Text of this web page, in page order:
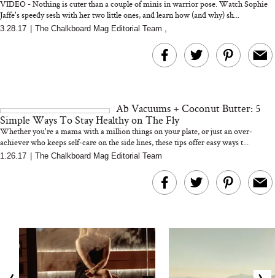
VIDEO - Nothing is cuter than a couple of minis in warrior pose. Watch Sophie
Jaffe's speedy sesh with her two little ones, and learn how (and why) sh...
3.28.17 The Chalkboard Mag Editorial Team ,
Ab Vacuums + Coconut Butter: 5
Simple Ways To Stay Healthy on The Fly
Whether you're a mama with a million things on your plate, or just an over-
achiever who keeps self-care on the side lines, these tips offer easy ways t...
1.26.17 The Chalkboard Mag Editorial Team